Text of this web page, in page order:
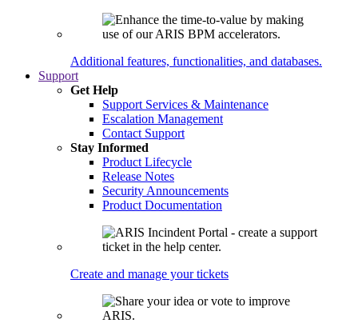
Additional features, functionalities, and databases.
Support
Get Help
Support Services & Maintenance
Escalation Management
Contact Support
Stay Informed
Product Lifecycle
Release Notes
Security Announcements
Product Documentation
Create and manage your tickets